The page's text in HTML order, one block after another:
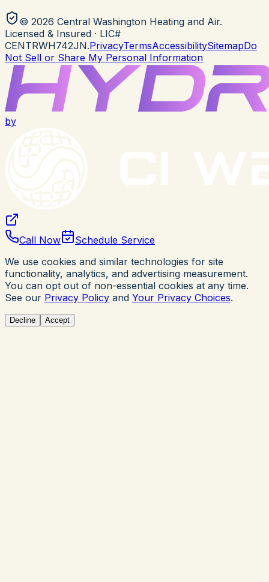
© 2026 Central Washington Heating and Air.
Licensed & Insured · LIC#
CENTRWH742JN.PrivacyTermsAccessibilitySitemapDo
Not Sell or Share My Personal Information
by
Call Now
Schedule Service
We use cookies and similar technologies for site
functionality, analytics, and advertising measurement.
You can opt out of non-essential cookies at any time.
See our Privacy Policy and Your Privacy Choices.
Decline Accept